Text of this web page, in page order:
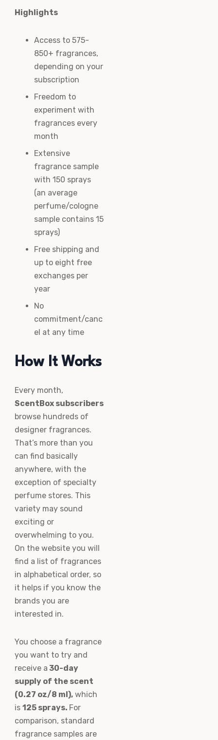
Highlights
Access to 575-
850+ fragrances,
depending on your
subscription
Freedom to
experiment with
fragrances every
month
Extensive
fragrance sample
with 150 sprays
(an average
perfume/cologne
sample contains 15
sprays)
Free shipping and
up to eight free
exchanges per
year
No
commitment/canc
el at any time
How It Works
Every month,
ScentBox subscribers
browse hundreds of
designer fragrances.
That’s more than you
can find basically
anywhere, with the
exception of specialty
perfume stores. This
variety may sound
exciting or
overwhelming to you.
On the website you will
find a list of fragrances
in alphabetical order, so
it helps if you know the
brands you are
interested in.
You choose a fragrance
you want to try and
receive a 30-day
supply of the scent
(0.27 oz/8 ml), which
is 125 sprays. For
comparison, standard
fragrance samples are